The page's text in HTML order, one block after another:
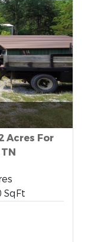
Acres For
SqFt